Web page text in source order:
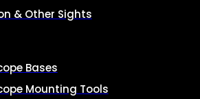
& Other Sights
Bases
Mounting Tools